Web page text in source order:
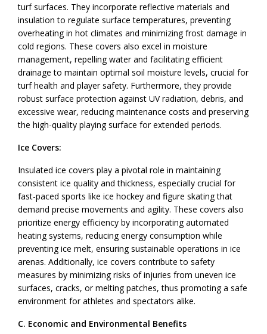
turf surfaces. They incorporate reflective materials and
insulation to regulate surface temperatures, preventing
overheating in hot climates and minimizing frost damage in
cold regions. These covers also excel in moisture
management, repelling water and facilitating efficient
drainage to maintain optimal soil moisture levels, crucial for
turf health and player safety. Furthermore, they provide
robust surface protection against UV radiation, debris, and
excessive wear, reducing maintenance costs and preserving
the high-quality playing surface for extended periods.
Ice Covers:
Insulated ice covers play a pivotal role in maintaining
consistent ice quality and thickness, especially crucial for
fast-paced sports like ice hockey and figure skating that
demand precise movements and agility. These covers also
prioritize energy efficiency by incorporating automated
heating systems, reducing energy consumption while
preventing ice melt, ensuring sustainable operations in ice
arenas. Additionally, ice covers contribute to safety
measures by minimizing risks of injuries from uneven ice
surfaces, cracks, or melting patches, thus promoting a safe
environment for athletes and spectators alike.
C. Economic and Environmental Benefits